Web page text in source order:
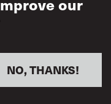
our
NO, THANKS!